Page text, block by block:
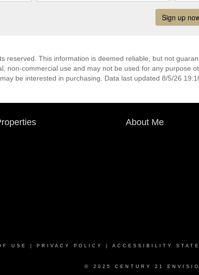
reserved. This information is deemed reliable, but not
non-commercial use and may not be used for any purpose
be interested in purchasing. Data last updated 8/5/26
About Me
USE PRIVACY POLICY ACCESSIBILITY
© 2025 CENTURY 21